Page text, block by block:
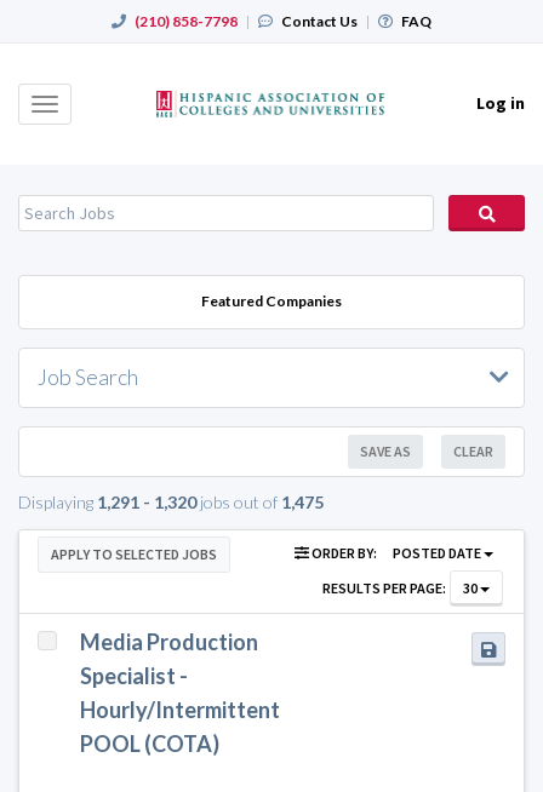
(210) 858-7798 | Contact Us | FAQ
Toggle
Log in
Featured Companies
Job Search
CLEAR
SAVE AS
Displaying 1,291 - 1,320jobs out of 1,475
APPLY TO SELECTED JOBS ORDER BY:
POSTED DATE
RESULTS PER PAGE:
30
Media Production
Specialist -
Hourly/Intermittent
POOL (COTA)